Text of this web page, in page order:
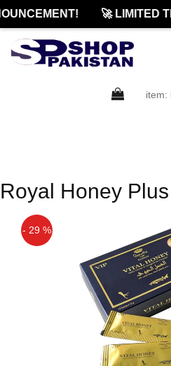
🚀 LIMITED
item:
Royal Honey
- 29 %